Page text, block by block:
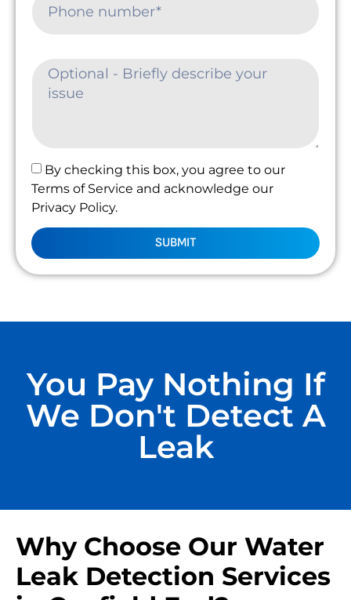
By checking this box, you agree to our
Terms of Service and acknowledge our
Privacy Policy.
SUBMIT
You Pay Nothing If
We Don't Detect A
Leak
Why Choose Our Water
Leak Detection Services